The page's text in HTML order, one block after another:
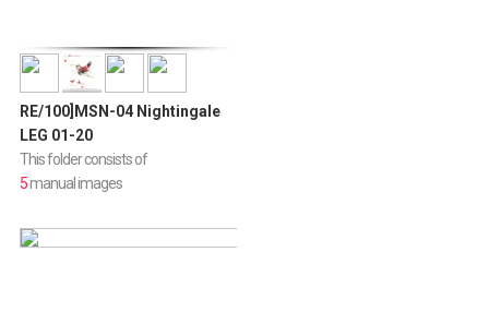
RE/100]MSN-04 Nightingale
LEG 01-20
This folder consists of
5manual images